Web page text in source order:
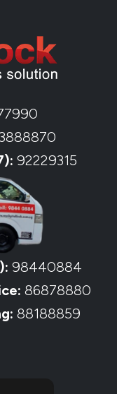
92229315
98440884
86878880
88188859